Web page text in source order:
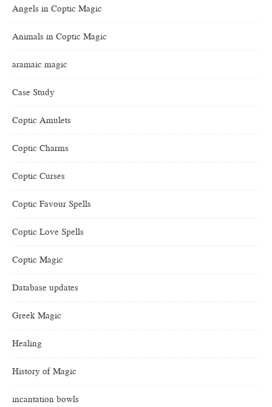
Angels in Coptic Magic
Animals in Coptic Magic
aramaic magic
Case Study
Coptic Amulets
Coptic Charms
Coptic Curses
Coptic Favour Spells
Coptic Love Spells
Coptic Magic
Database updates
Greek Magic
Healing
History of Magic
incantation bowls